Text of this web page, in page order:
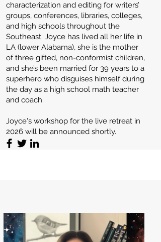
characterization and editing for writers’
groups, conferences, libraries, colleges,
and high schools throughout the
Southeast. Joyce has lived all her life in
LA (lower Alabama), she is the mother
of three gifted, non-conformist children,
and she’s been married for 39 years to a
superhero who disguises himself during
the day as a high school math teacher
and coach.
Joyce's workshop for the live retreat in
2026 will be announced shortly.